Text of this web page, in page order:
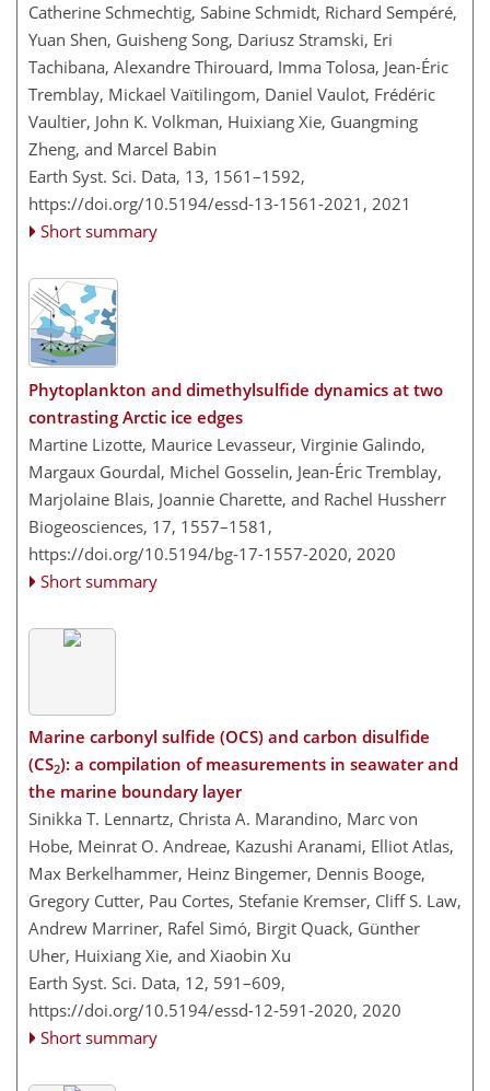
Catherine Schmechtig, Sabine Schmidt, Richard Sempéré,
Yuan Shen, Guisheng Song, Dariusz Stramski, Eri
Tachibana, Alexandre Thirouard, Imma Tolosa, Jean-Éric
Tremblay, Mickael Vaïtilingom, Daniel Vaulot, Frédéric
Vaultier, John K. Volkman, Huixiang Xie, Guangming
Zheng, and Marcel Babin
Earth Syst. Sci. Data, 13, 1561–1592,
https://doi.org/10.5194/essd-13-1561-2021, 2021
Short summary
Phytoplankton and dimethylsulfide dynamics at two
contrasting Arctic ice edges
Martine Lizotte, Maurice Levasseur, Virginie Galindo,
Margaux Gourdal, Michel Gosselin, Jean-Éric Tremblay,
Marjolaine Blais, Joannie Charette, and Rachel Hussherr
Biogeosciences, 17, 1557–1581,
https://doi.org/10.5194/bg-17-1557-2020, 2020
Short summary
Marine carbonyl sulfide (OCS) and carbon disulfide
(CS2): a compilation of measurements in seawater and
the marine boundary layer
Sinikka T. Lennartz, Christa A. Marandino, Marc von
Hobe, Meinrat O. Andreae, Kazushi Aranami, Elliot Atlas,
Max Berkelhammer, Heinz Bingemer, Dennis Booge,
Gregory Cutter, Pau Cortes, Stefanie Kremser, Cliff S. Law,
Andrew Marriner, Rafel Simó, Birgit Quack, Günther
Uher, Huixiang Xie, and Xiaobin Xu
Earth Syst. Sci. Data, 12, 591–609,
https://doi.org/10.5194/essd-12-591-2020, 2020
Short summary